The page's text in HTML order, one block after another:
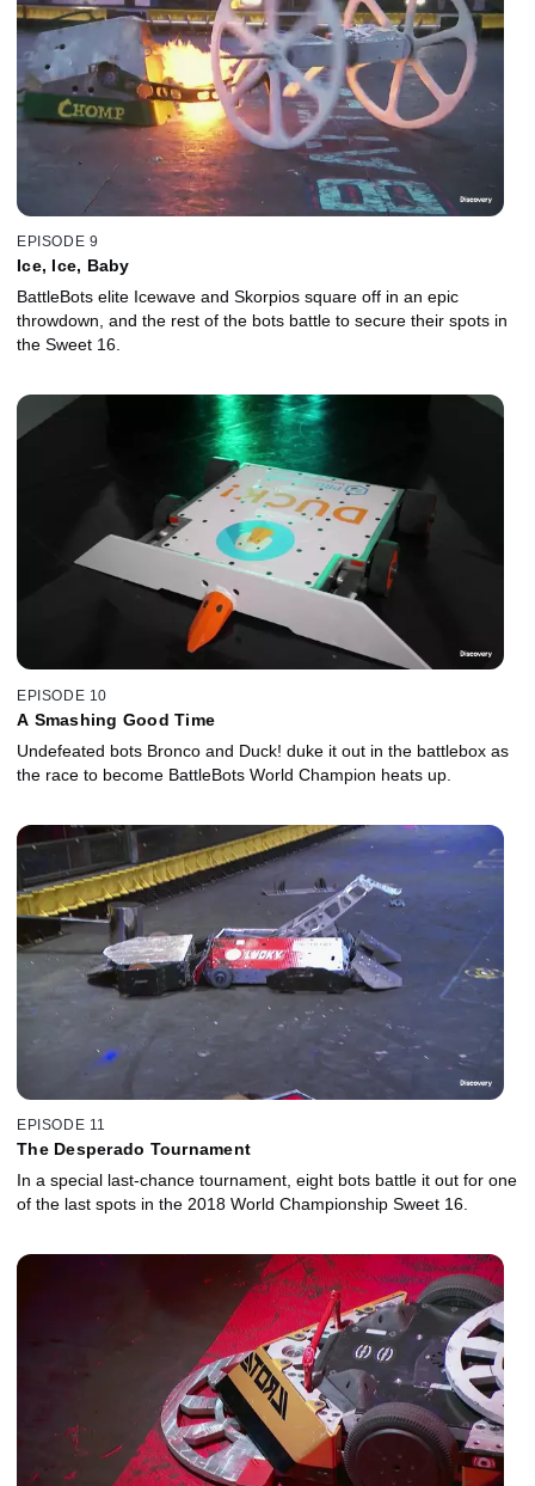
EPISODE 9
Ice, Ice, Baby
BattleBots elite Icewave and Skorpios square off in an epic
throwdown, and the rest of the bots battle to secure their spots in
the Sweet 16.
EPISODE 10
A Smashing Good Time
Undefeated bots Bronco and Duck! duke it out in the battlebox as
the race to become BattleBots World Champion heats up.
EPISODE 11
The Desperado Tournament
In a special last-chance tournament, eight bots battle it out for one
of the last spots in the 2018 World Championship Sweet 16.